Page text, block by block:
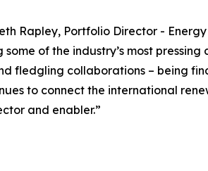
Rapley, Portfolio Director -
of the industry’s most pressing
fledgling collaborations – being
to connect the international
and enabler.”